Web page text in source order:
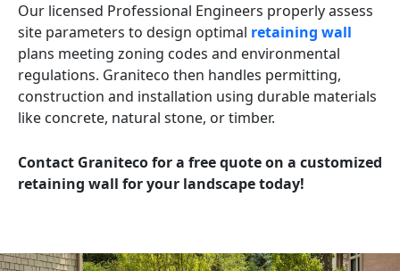
Our licensed Professional Engineers properly assess
site parameters to design optimal retaining wall
plans meeting zoning codes and environmental
regulations. Graniteco then handles permitting,
construction and installation using durable materials
like concrete, natural stone, or timber.
Contact Graniteco for a free quote on a customized
retaining wall for your landscape today!